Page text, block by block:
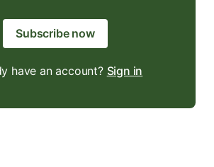
Subscribe now
have an account? Sign in